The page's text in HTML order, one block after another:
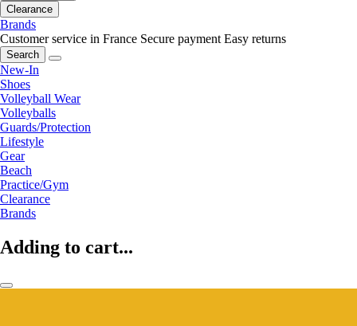
Clearance
Brands
Customer service in France Secure payment Easy returns
Search
New-In
Shoes
Volleyball Wear
Volleyballs
Guards/Protection
Lifestyle
Gear
Beach
Practice/Gym
Clearance
Brands
Adding to cart...